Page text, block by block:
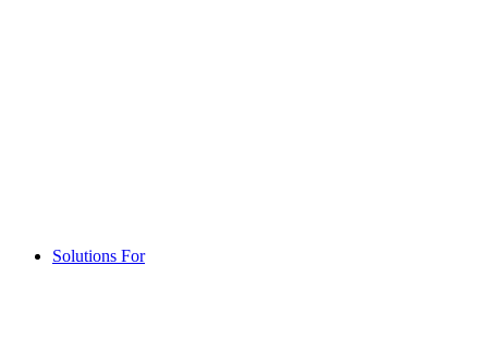
Solutions For